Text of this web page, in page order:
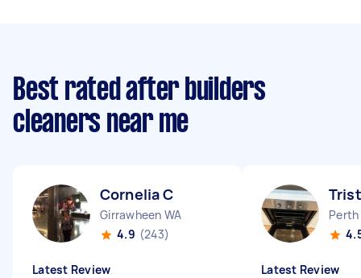
Best rated after builders
cleaners near me
Cornelia C
Girrawheen WA
4.9 (243)
Latest Review
Perth
Latest Review